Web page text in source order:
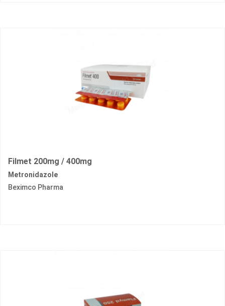
Filmet 200mg / 400mg
Metronidazole
Beximco Pharma